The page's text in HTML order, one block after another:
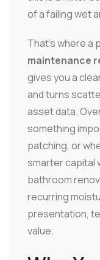
of a failing wet
That's where a
maintenance
gives you a
and turns
asset data.
something
patching, or
smarter capital
bathroom
recurring
presentation,
value.